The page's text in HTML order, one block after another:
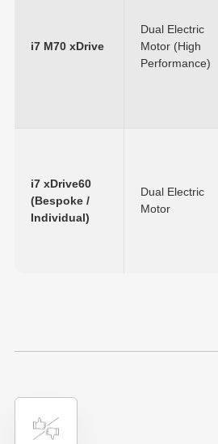
i7 M70 xDrive
Dual Electric
Motor (High
Performance)
i7 xDrive60
(Bespoke /
Individual)
Dual Electric
Motor